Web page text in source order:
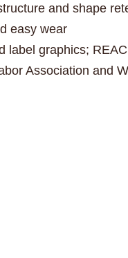
and shape
easy wear
label graphics;
Association and